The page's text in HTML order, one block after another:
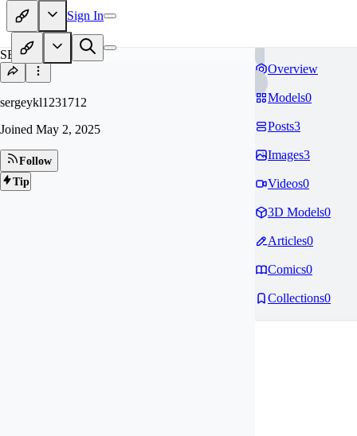
Sign In
SE
sergeykl1231712
Joined May 2, 2025
Follow
Tip
Overview
Models0
Posts3
Images3
Videos0
3D Models0
Articles0
Comics0
Collections0